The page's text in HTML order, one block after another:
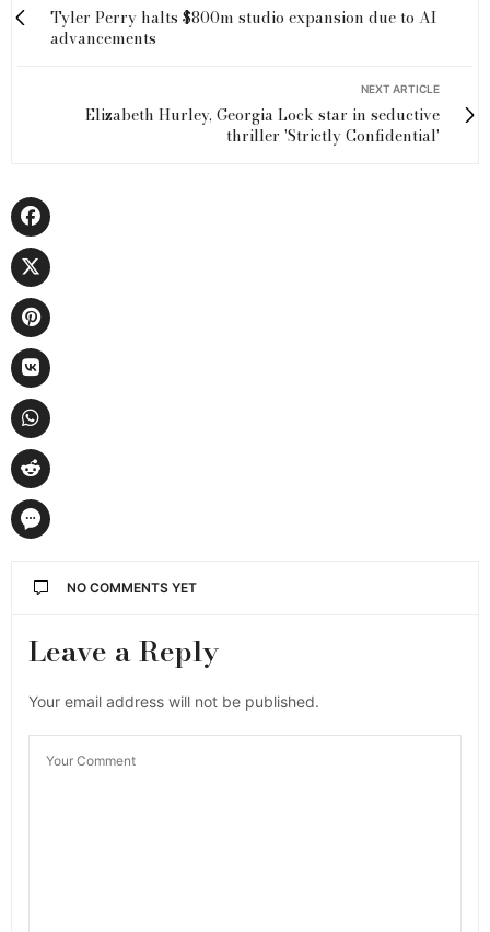
Tyler Perry halts $800m studio expansion due to AI
advancements
NEXT ARTICLE
Elizabeth Hurley, Georgia Lock star in seductive
thriller 'Strictly Confidential'
NO COMMENTS YET
Leave a Reply
Your email address will not be published.